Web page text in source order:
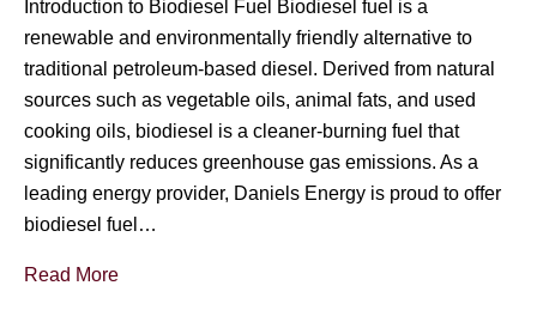
Introduction to Biodiesel Fuel Biodiesel fuel is a
renewable and environmentally friendly alternative to
traditional petroleum-based diesel. Derived from natural
sources such as vegetable oils, animal fats, and used
cooking oils, biodiesel is a cleaner-burning fuel that
significantly reduces greenhouse gas emissions. As a
leading energy provider, Daniels Energy is proud to offer
biodiesel fuel…
Read More